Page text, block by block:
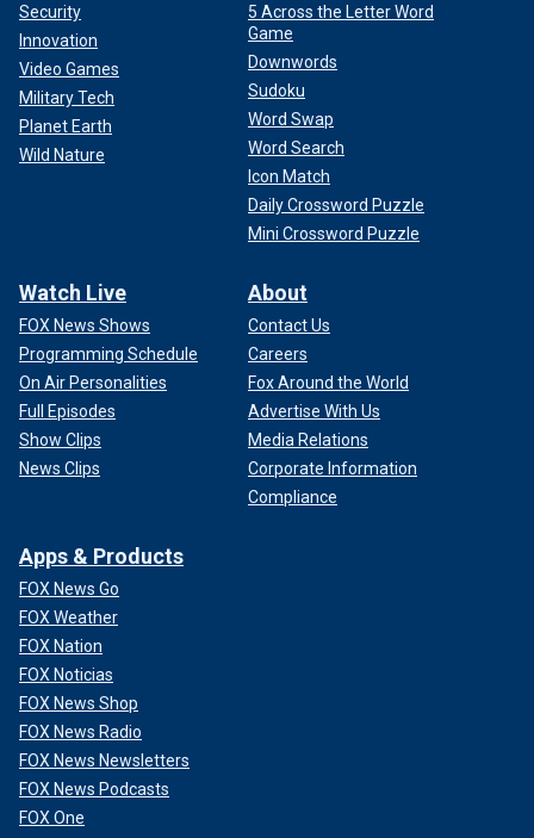
Security
Innovation
Video Games
Military Tech
Planet Earth
Wild Nature
5 Across the Letter Word
Game
Downwords
Sudoku
Word Swap
Word Search
Icon Match
Daily Crossword Puzzle
Mini Crossword Puzzle
Watch Live
FOX News Shows
Programming Schedule
On Air Personalities
Full Episodes
Show Clips
News Clips
About
Contact Us
Careers
Fox Around the World
Advertise With Us
Media Relations
Corporate Information
Compliance
Apps & Products
FOX News Go
FOX Weather
FOX Nation
FOX Noticias
FOX News Shop
FOX News Radio
FOX News Newsletters
FOX News Podcasts
FOX One